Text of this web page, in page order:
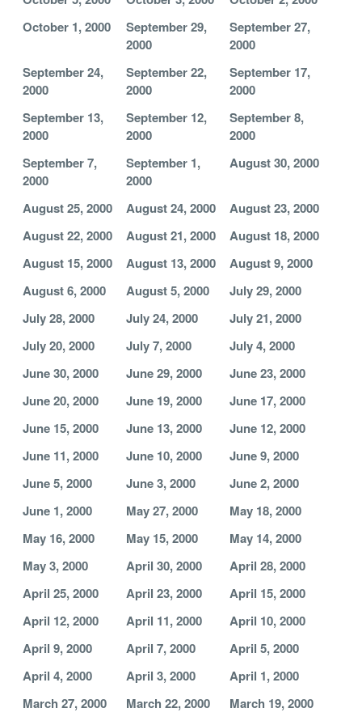
October 1, 2000
September 29,
2000
September 27,
2000
September 24,
2000
September 22,
2000
September 17,
2000
September 13,
2000
September 12,
2000
September 8,
2000
September 7,
2000
September 1,
2000
August 30, 2000
August 25, 2000 August 24, 2000
August 23, 2000
August 22, 2000
August 21, 2000
August 18, 2000
August 15, 2000
August 13, 2000
August 9, 2000
August 6, 2000
August 5, 2000
July 29, 2000
July 28, 2000
July 24, 2000
July 21, 2000
July 20, 2000
July 7, 2000
July 4, 2000
June 30, 2000
June 29, 2000
June 23, 2000
June 20, 2000
June 19, 2000
June 17, 2000
June 15, 2000
June 13, 2000
June 12, 2000
June 11, 2000
June 10, 2000
June 9, 2000
June 5, 2000
June 3, 2000
June 2, 2000
June 1, 2000
May 27, 2000
May 18, 2000
May 16, 2000
May 15, 2000
May 14, 2000
May 3, 2000
April 30, 2000
April 28, 2000
April 25, 2000
April 23, 2000
April 15, 2000
April 12, 2000
April 11, 2000
April 10, 2000
April 9, 2000
April 7, 2000
April 5, 2000
April 4, 2000
April 3, 2000
April 1, 2000
March 27, 2000
March 22, 2000
March 19, 2000